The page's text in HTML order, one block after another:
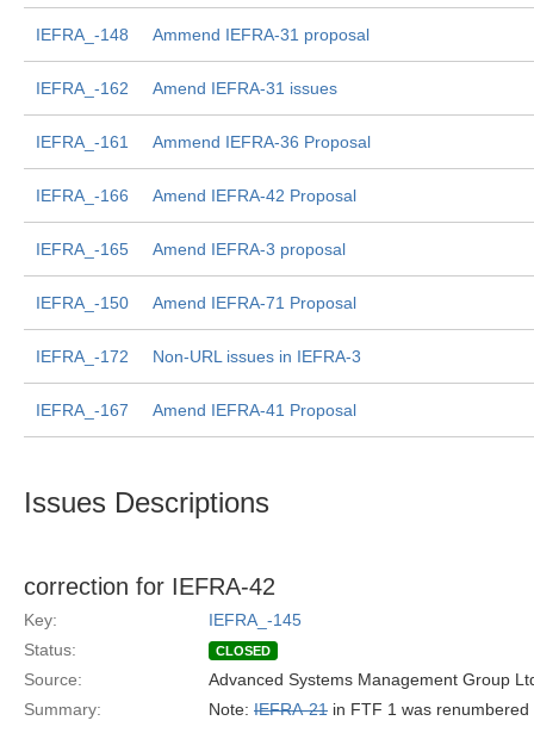
IEFRA_-148 Ammend IEFRA-31 proposal
IEFRA_-162 Amend IEFRA-31 issues
IEFRA_-161 Ammend IEFRA-36 Proposal
IEFRA_-166 Amend IEFRA-42 Proposal
IEFRA_-165 Amend IEFRA-3 proposal
IEFRA_-150 Amend IEFRA-71 Proposal
IEFRA_-172 Non-URL issues in IEFRA-3
IEFRA_-167 Amend IEFRA-41 Proposal
Issues Descriptions
correction for IEFRA-42
Key:
IEFRA_-145
Status:
CLOSED
Source:
Advanced Systems Management Group
Summary:
Note: IEFRA-21 in FTF 1 was